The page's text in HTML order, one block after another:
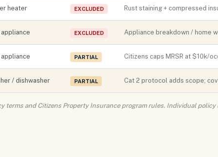
heater EXCLUDED Rust staining + compressed
appliance EXCLUDED Appliance breakdown / home
appliance PARTIAL Citizens caps MRSR at $10k/
/ dishwasher PARTIAL Cat 2 protocol adds scope;
terms and Citizens Property Insurance program rules. Individual